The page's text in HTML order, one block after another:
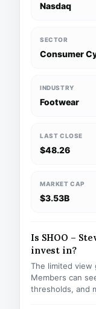
Nasdaq
SECTOR
Consumer
INDUSTRY
Footwear
LAST CLOSE
$48.26
MARKET CAP
$3.53B
Is SHOO –
invest in?
The limited view
Members can
thresholds, and